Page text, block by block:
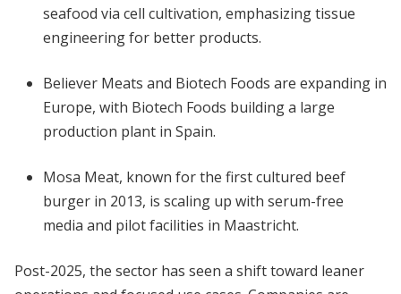
seafood via cell cultivation, emphasizing tissue
engineering for better products.
Believer Meats and Biotech Foods are expanding in
Europe, with Biotech Foods building a large
production plant in Spain.
Mosa Meat, known for the first cultured beef
burger in 2013, is scaling up with serum-free
media and pilot facilities in Maastricht.
Post-2025, the sector has seen a shift toward leaner